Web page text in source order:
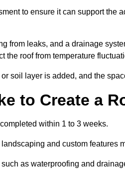
to ensure it can support the
from leaks, and a drainage
the roof from temperature
soil layer is added, and the
to Create a
within 1 to 3 weeks.
and custom features
as waterproofing and